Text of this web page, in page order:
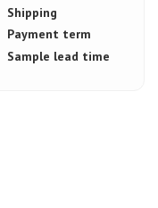
Shipping
Payment term
Sample lead time